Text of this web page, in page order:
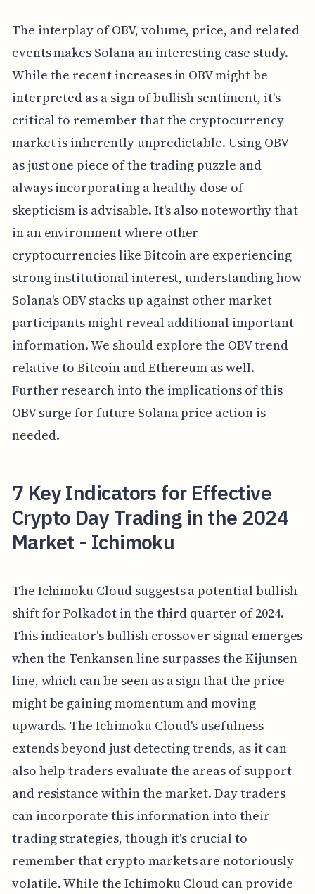
The interplay of OBV, volume, price, and related
events makes Solana an interesting case study.
While the recent increases in OBV might be
interpreted as a sign of bullish sentiment, it's
critical to remember that the cryptocurrency
market is inherently unpredictable. Using OBV
as just one piece of the trading puzzle and
always incorporating a healthy dose of
skepticism is advisable. It's also noteworthy that
in an environment where other
cryptocurrencies like Bitcoin are experiencing
strong institutional interest, understanding how
Solana's OBV stacks up against other market
participants might reveal additional important
information. We should explore the OBV trend
relative to Bitcoin and Ethereum as well.
Further research into the implications of this
OBV surge for future Solana price action is
needed.
7 Key Indicators for Effective
Crypto Day Trading in the 2024
Market - Ichimoku
The Ichimoku Cloud suggests a potential bullish
shift for Polkadot in the third quarter of 2024.
This indicator's bullish crossover signal emerges
when the Tenkansen line surpasses the Kijunsen
line, which can be seen as a sign that the price
might be gaining momentum and moving
upwards. The Ichimoku Cloud's usefulness
extends beyond just detecting trends, as it can
also help traders evaluate the areas of support
and resistance within the market. Day traders
can incorporate this information into their
trading strategies, though it's crucial to
remember that crypto markets are notoriously
volatile. While the Ichimoku Cloud can provide